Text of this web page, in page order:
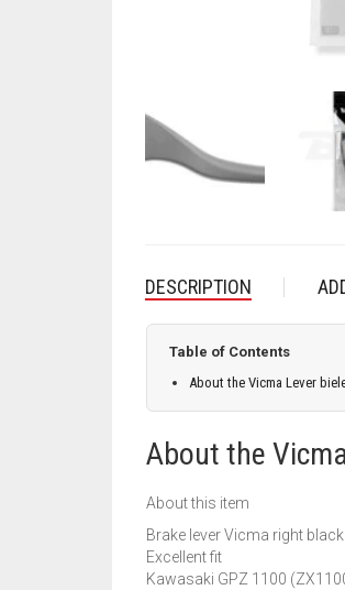
DESCRIPTION
Table of Contents
About the Vicma Lever
About the
About this item
Brake lever Vicma right black
Excellent fit
Kawasaki GPZ 1100